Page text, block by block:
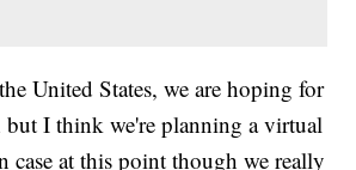
United States, we are hoping for
but I think we're planning a virtual
case at this point though we really